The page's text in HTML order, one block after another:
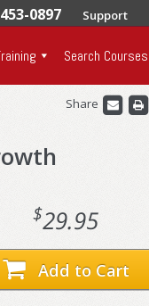
0897 Support
Search Courses
Share
$29.95
Add to Cart